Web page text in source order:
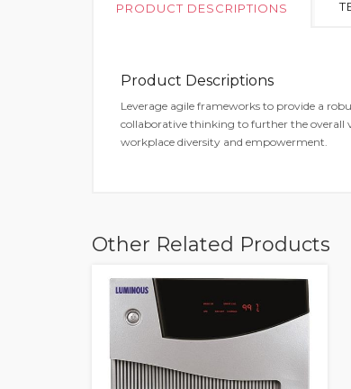
PRODUCT DESCRIPTIONS
Product Descriptions
Leverage agile frameworks to provide a
collaborative thinking to further the overall
workplace diversity and empowerment.
Other Related Products